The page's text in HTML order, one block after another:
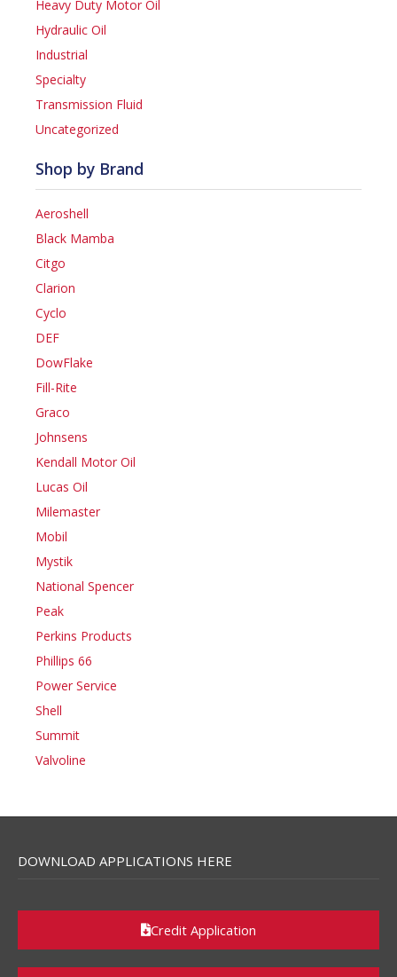
Heavy Duty Motor Oil
Hydraulic Oil
Industrial
Specialty
Transmission Fluid
Uncategorized
Shop by Brand
Aeroshell
Black Mamba
Citgo
Clarion
Cyclo
DEF
DowFlake
Fill-Rite
Graco
Johnsens
Kendall Motor Oil
Lucas Oil
Milemaster
Mobil
Mystik
National Spencer
Peak
Perkins Products
Phillips 66
Power Service
Shell
Summit
Valvoline
DOWNLOAD APPLICATIONS HERE
Credit Application